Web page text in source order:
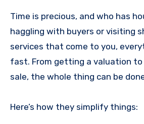
Time is precious, and who has
haggling with buyers or visiting
services that come to you,
fast. From getting a valuation
sale, the whole thing can be
Here’s how they simplify things: